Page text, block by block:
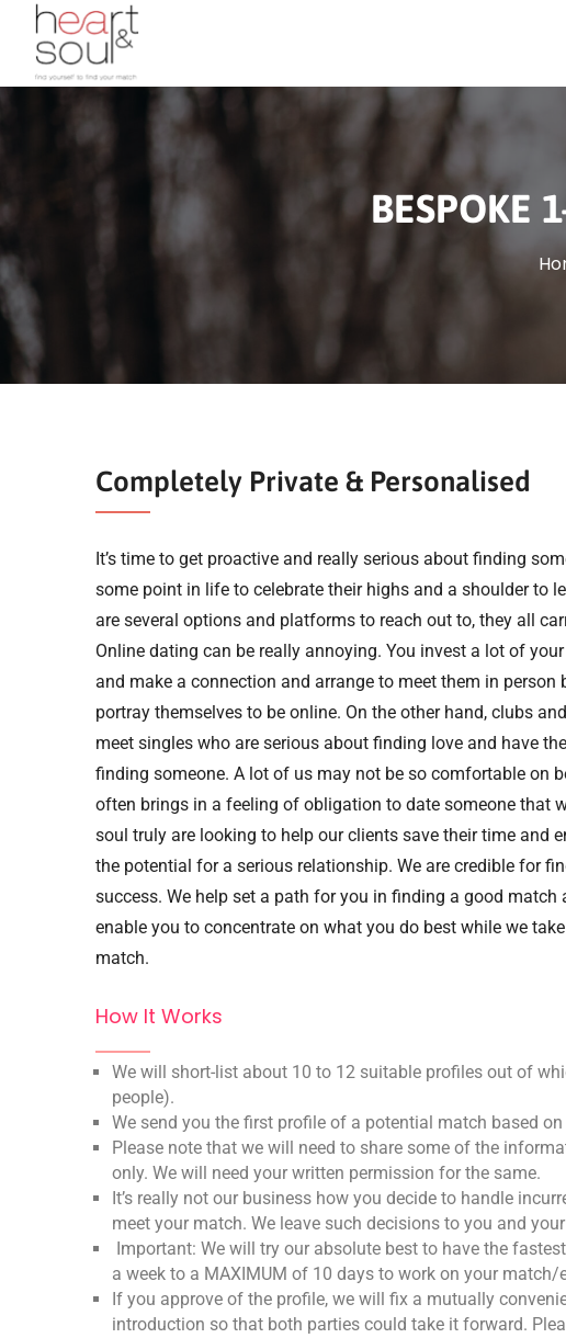
BESPOKE
Completely Private & Personalised
It’s time to get proactive and really serious about finding
some point in life to celebrate their highs and a shoulder to
are several options and platforms to reach out to, they all
Online dating can be really annoying. You invest a lot of
and make a connection and arrange to meet them in
portray themselves to be online. On the other hand, clubs
meet singles who are serious about finding love and have
finding someone. A lot of us may not be so comfortable on
often brings in a feeling of obligation to date someone that
soul truly are looking to help our clients save their time and
the potential for a serious relationship. We are credible for
success. We help set a path for you in finding a good
enable you to concentrate on what you do best while we
match.
How It Works
We will short-list about 10 to 12 suitable profiles out of
people).
We send you the first profile of a potential match based on
Please note that we will need to share some of the
only. We will need your written permission for the same.
It’s really not our business how you decide to handle
meet your match. We leave such decisions to you and
Important: We will try our absolute best to have the
a week to a MAXIMUM of 10 days to work on your match/
If you approve of the profile, we will fix a mutually
introduction so that both parties could take it forward.